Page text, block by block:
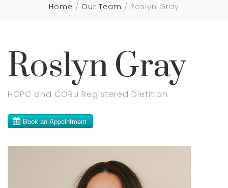
Home Our Team Roslyn Gray
Roslyn Gray
HCPC and CORU Registered Dietitian